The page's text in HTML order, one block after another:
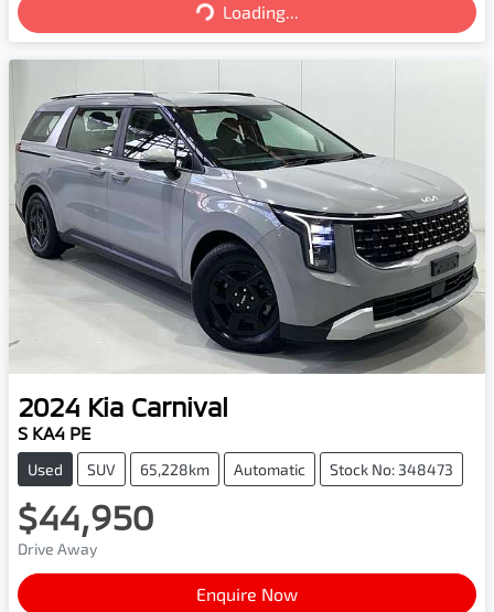
Loading...
Loading...
2024 Kia Carnival
S KA4 PE
Used SUV 65,228km Automatic Stock No: 348473
$44,950
Drive Away
Enquire Now